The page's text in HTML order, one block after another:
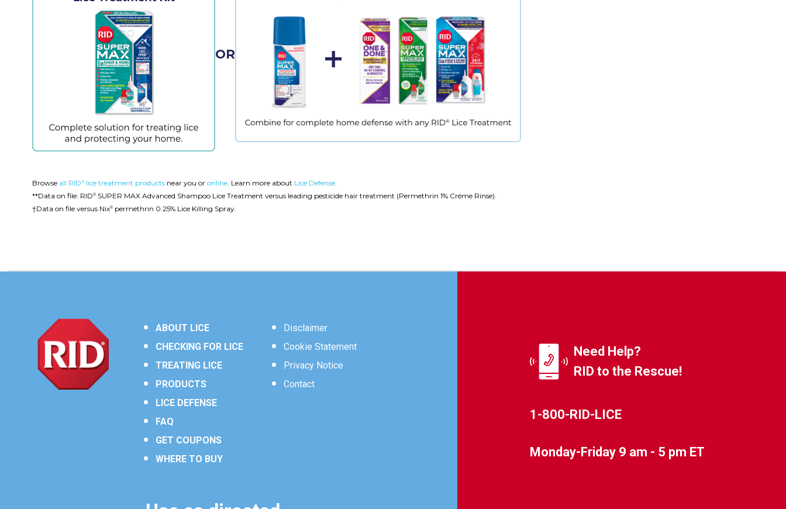
OR
Browse all RID® lice treatment products near you or online. Learn more about Lice Defense.
**Data on file: RID® SUPER MAX Advanced Shampoo Lice Treatment versus leading pesticide hair treatment (Permethrin 1% Créme Rinse).
†Data on file versus Nix® permethrin 0.25% Lice Killing Spray.
ABOUT LICE
CHECKING FOR LICE
TREATING LICE
PRODUCTS
LICE DEFENSE
FAQ
GET COUPONS
WHERE TO BUY
Disclaimer
Cookie Statement
Privacy Notice
Contact
Need Help?
RID to the Rescue!
1-800-RID-LICE
Monday-Friday 9 am - 5 pm ET